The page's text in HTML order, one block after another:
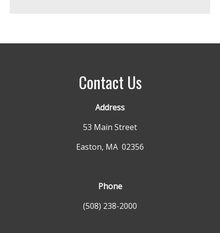
Contact Us
Address
53 Main Street
Easton, MA 02356
Phone
(508) 238-2000